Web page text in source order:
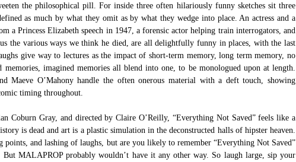
the philosophical pill. For inside three often hilariously funny sketches sit three
as much by what they omit as by what they wedge into place. An actress and a
a Princess Elizabeth speech in 1947, a forensic actor helping train interrogators, and
us the various ways we think he died, are all delightfully funny in places, with the last
give way to lectures as the impact of short-term memory, long term memory, no
memories, imagined memories all blend into one, to be monologued upon at length.
Maeve O’Mahony handle the often onerous material with a deft touch, showing
timing throughout.
Coburn Gray, and directed by Claire O’Reilly, “Everything Not Saved” feels like a
is dead and art is a plastic simulation in the deconstructed halls of hipster heaven.
points, and lashing of laughs, but are you likely to remember “Everything Not Saved”
MALAPROP probably wouldn’t have it any other way. So laugh large, sip your